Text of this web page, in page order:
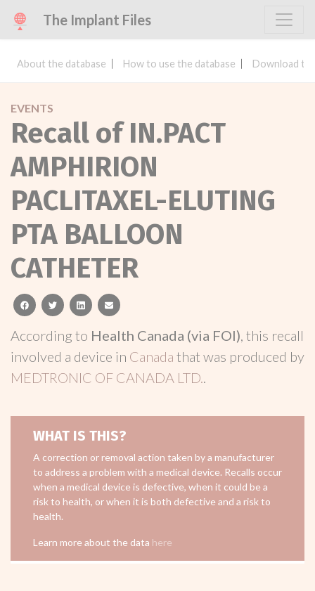
The Implant Files
About the database How to use the database Download
EVENTS
Recall of IN.PACT
AMPHIRION
PACLITAXEL-ELUTING
PTA BALLOON
CATHETER
facebooktwitterlinkedinemail
According to Health Canada (via FOI), this recall
involved a device in Canada that was produced by
MEDTRONIC OF CANADA LTD..
WHAT IS THIS?
A correction or removal action taken by a manufacturer
to address a problem with a medical device. Recalls occur
when a medical device is defective, when it could be a
risk to health, or when it is both defective and a risk to
health.
Learn more about the data here